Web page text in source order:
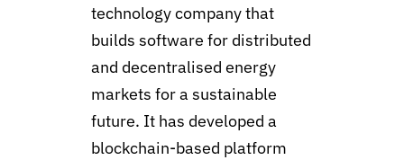
technology company that
builds software for distributed
and decentralised energy
markets for a sustainable
future. It has developed a
blockchain-based platform